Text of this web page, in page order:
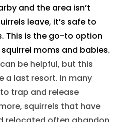
and the area isn’t
leave, it’s safe to
This is the go-to option
moms and babies.
be helpful, but this
a last resort. In many
trap and release
squirrels that have